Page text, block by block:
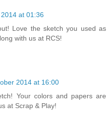
at 01:36
Love the sketch you used as
with us at RCS!
2014 at 16:00
Your colors and papers are
at Scrap & Play!